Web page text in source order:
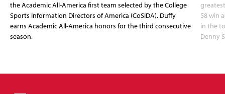
the Academic All-America first team selected by the College
Sports Information Directors of America (CoSIDA). Duffy
earns Academic All-America honors for the third consecutive
season.
58 win
in the
Denny